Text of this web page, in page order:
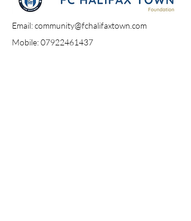
Email:community@fchalifaxtown.com
Mobile:07922461437